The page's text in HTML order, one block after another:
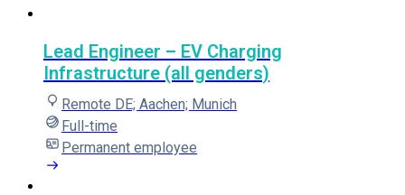
Lead Engineer – EV Charging
Infrastructure (all genders)
Remote DE; Aachen; Munich
Full-time
Permanent employee